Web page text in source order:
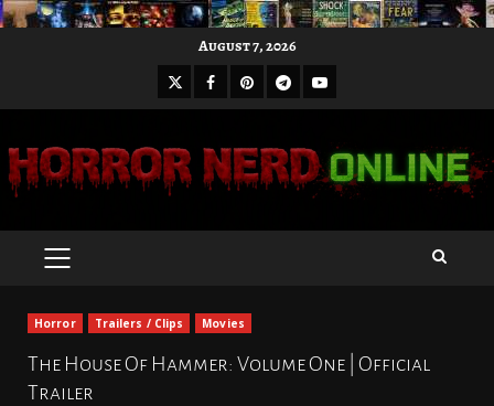
August 7, 2026
X Facebook
Pinterest
Telegram
Youtube
PRIMARY
Horror Trailers / Clips Movies
The House Of Hammer: Volume One | Official
Trailer